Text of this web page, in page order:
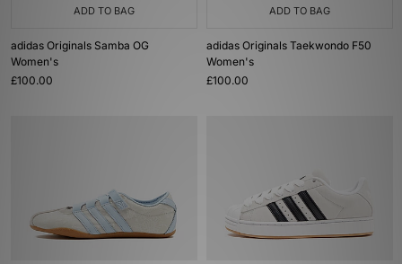
ADD TO BAG
adidas Originals Samba OG
Women's
£100.00
ADD TO BAG
adidas Originals Taekwondo F50
Women's
£100.00